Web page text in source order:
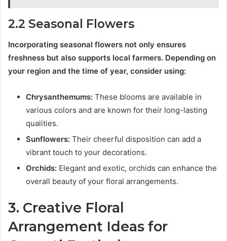
2.2 Seasonal Flowers
Incorporating seasonal flowers not only ensures
freshness but also supports local farmers. Depending on
your region and the time of year, consider using:
Chrysanthemums: These blooms are available in
various colors and are known for their long-lasting
qualities.
Sunflowers: Their cheerful disposition can add a
vibrant touch to your decorations.
Orchids: Elegant and exotic, orchids can enhance the
overall beauty of your floral arrangements.
3. Creative Floral
Arrangement Ideas for